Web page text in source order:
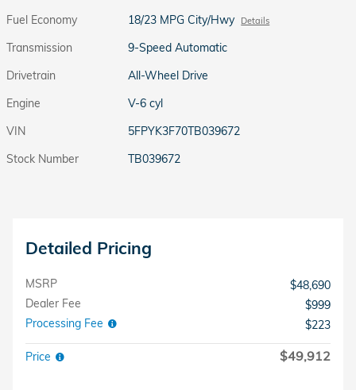
Fuel Economy
18/23 MPG City/Hwy Details
Transmission
9-Speed Automatic
Drivetrain
All-Wheel Drive
Engine
V-6 cyl
VIN
5FPYK3F70TB039672
Stock Number
TB039672
Detailed Pricing
MSRP
$48,690
Dealer Fee
$999
Processing Fee
$223
Price $49,912